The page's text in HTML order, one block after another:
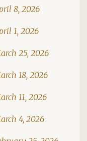
8, 2026
1, 2026
25, 2026
18, 2026
11, 2026
4, 2026